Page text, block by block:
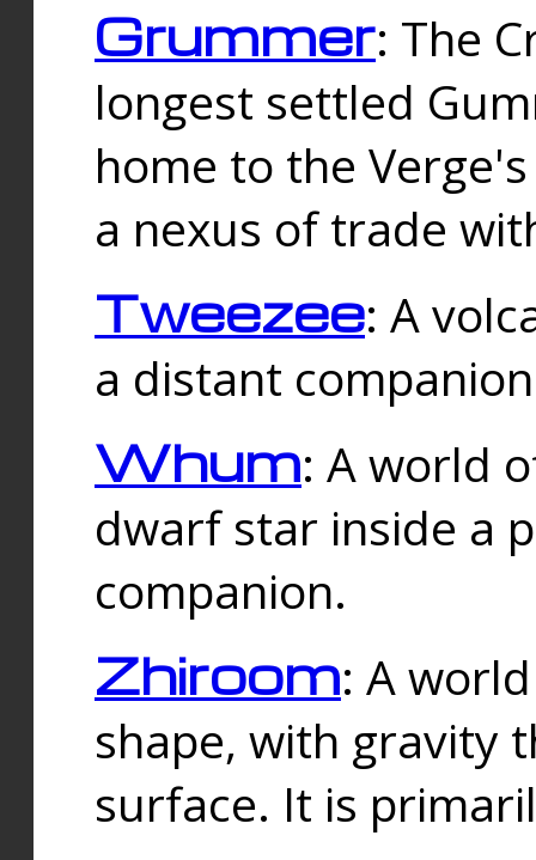
Grummer: The
longest settled
home to the
a nexus of trade
Tweezee: A
a distant
Whum: A world
dwarf star inside a
companion.
Zhiroom: A
shape, with gravity
surface. It is